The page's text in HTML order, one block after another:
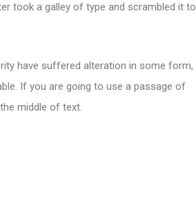
took a galley of type and scrambled it to
have suffered alteration in some form,
If you are going to use a passage of
middle of text.